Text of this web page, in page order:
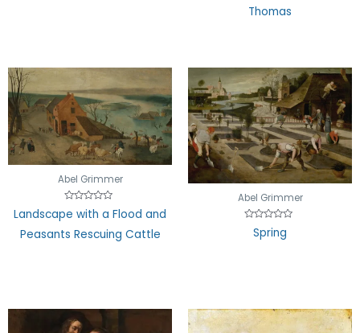
of
Thomas
Abel Grimmer
Rated
0
of
Landscape with a Flood and
Peasants Rescuing Cattle
Abel Grimmer
Rated
Spring